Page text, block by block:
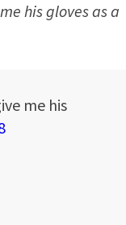
his gloves as a
me his